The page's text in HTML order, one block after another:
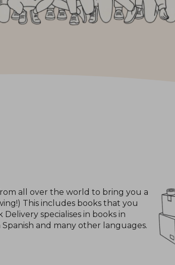
all over the world to bring you a
This includes books that you
specialises in books in
and many other languages.